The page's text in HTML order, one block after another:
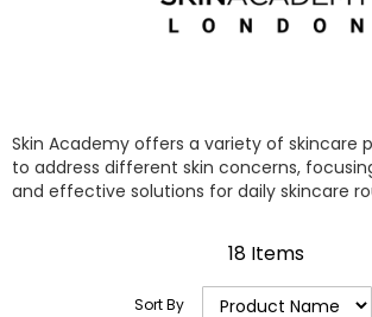
Skin Academy offers a variety of skincare
to address different skin concerns,
and effective solutions for daily skincare
18 Items
Sort By